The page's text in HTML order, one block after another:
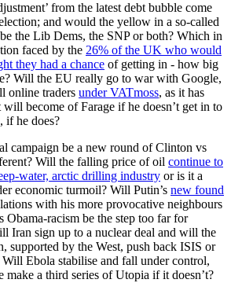
from the latest debt bubble come
and would the yellow in a so-called
be the Lib Dems, the SNP or both? Which in
faced by the 26% of the UK who would
they had a chance of getting in - how big
Will the EU really go to war with Google,
online traders under VATmoss, as it has
become of Farage if he doesn’t get in to
if he does?
campaign be a new round of Clinton vs
Will the falling price of oil continue to
water, arctic drilling industry or is it a
economic turmoil? Will Putin’s new found
with his more provocative neighbours
racism be the step too far for
Iran sign up to a nuclear deal and will the
supported by the West, push back ISIS or
Ebola stabilise and fall under control,
make a third series of Utopia if it doesn’t?